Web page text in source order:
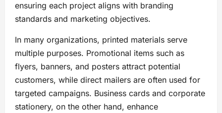
ensuring each project aligns with branding
standards and marketing objectives.
In many organizations, printed materials serve
multiple purposes. Promotional items such as
flyers, banners, and posters attract potential
customers, while direct mailers are often used for
targeted campaigns. Business cards and corporate
stationery, on the other hand, enhance